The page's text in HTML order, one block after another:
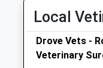
Weekday Last
Saturday Last
Local
Drove Vets -
Veterinary